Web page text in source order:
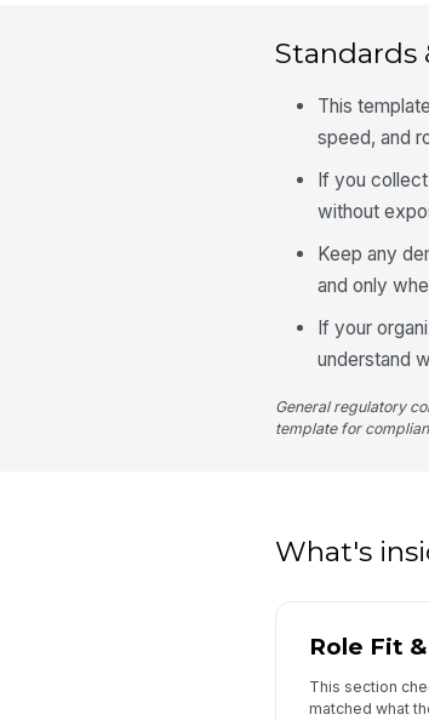
Standards
This
speed, and
If you
without
Keep any
and only
If your
understand
General regulatory
template for
What's
Role Fit
This section
matched what